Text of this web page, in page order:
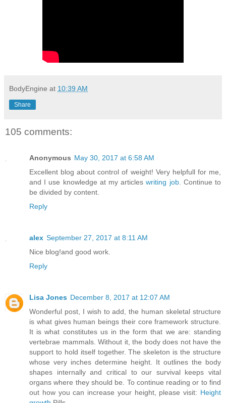
BodyEngine at 10:39 AM
Share
105 comments:
Anonymous May 30, 2017 at 6:58 AM
Excellent blog about control of weight! Very helpfull for me,
and I use knowledge at my articleswriting job. Continue to
be divided by content.
Reply
alex September 27, 2017 at 8:11 AM
Nice blog!and good work.
Reply
Lisa Jones December 8, 2017 at 12:07 AM
Wonderful post, I wish to add, the human skeletal structure
is what gives human beings their core framework structure.
It is what constitutes us in the form that we are: standing
vertebrae mammals. Without it, the body does not have the
support to hold itself together. The skeleton is the structure
whose very inches determine height. It outlines the body
shapes internally and critical to our survival keeps vital
organs where they should be. To continue reading or to find
out how you can increase your height, please visit: Height